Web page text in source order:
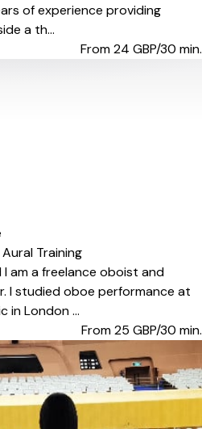
of experience providing
a th...
From 24 GBP/30 min.
Aural Training
I am a freelance oboist and
I studied oboe performance at
in London ...
From 25 GBP/30 min.